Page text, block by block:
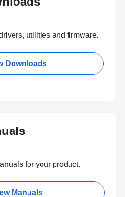
utilities and firmware.
Downloads
for your product.
Manuals